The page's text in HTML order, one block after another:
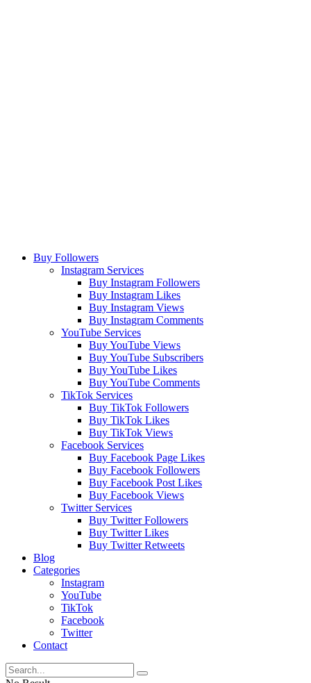
Buy Followers
Instagram Services
Buy Instagram Followers
Buy Instagram Likes
Buy Instagram Views
Buy Instagram Comments
YouTube Services
Buy YouTube Views
Buy YouTube Subscribers
Buy YouTube Likes
Buy YouTube Comments
TikTok Services
Buy TikTok Followers
Buy TikTok Likes
Buy TikTok Views
Facebook Services
Buy Facebook Page Likes
Buy Facebook Followers
Buy Facebook Post Likes
Buy Facebook Views
Twitter Services
Buy Twitter Followers
Buy Twitter Likes
Buy Twitter Retweets
Blog
Categories
Instagram
YouTube
TikTok
Facebook
Twitter
Contact